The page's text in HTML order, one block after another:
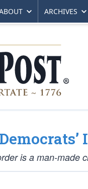
ARCHIVES
is a man-made